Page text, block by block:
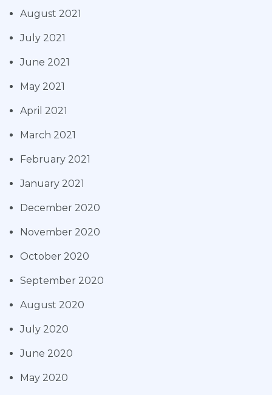
August 2021
July 2021
June 2021
May 2021
April 2021
March 2021
February 2021
January 2021
December 2020
November 2020
October 2020
September 2020
August 2020
July 2020
June 2020
May 2020